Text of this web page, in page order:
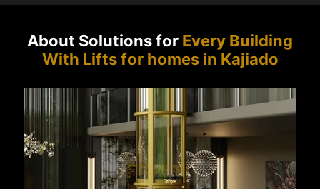
About Solutions for Every Building
With Lifts for homes in Kajiado